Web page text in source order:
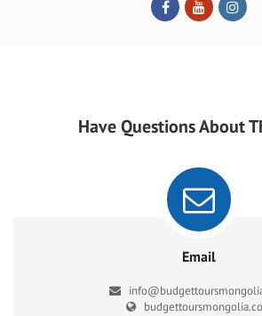
Have Questions About
Email